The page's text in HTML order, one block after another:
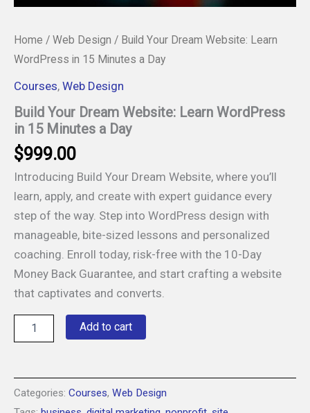
Home / Web Design / Build Your Dream Website: Learn
WordPress in 15 Minutes a Day
Courses, Web Design
Build Your Dream Website: Learn WordPress
in 15 Minutes a Day
$999.00
Introducing Build Your Dream Website, where you’ll
learn, apply, and create with expert guidance every
step of the way. Step into WordPress design with
manageable, bite-sized lessons and personalized
coaching. Enroll today, risk-free with the 10-Day
Money Back Guarantee, and start crafting a website
that captivates and converts.
Learn
WordPress
Add to cart
Categories: Courses, Web Design